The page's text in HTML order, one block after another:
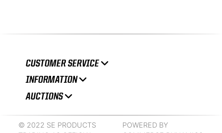
CUSTOMER SERVICE
INFORMATION
AUCTIONS
© 2022 SE PRODUCTS
POWERED BY